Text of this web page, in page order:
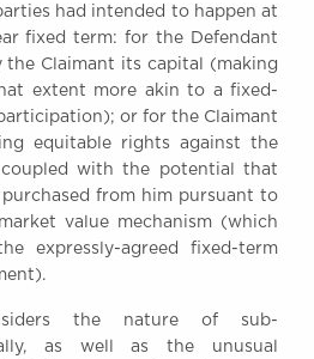
had intended to happen at
fixed term: for the Defendant
Claimant its capital (making
extent more akin to a fixed-
or for the Claimant
equitable rights against the
with the potential that
from him pursuant to
value mechanism (which
expressly-agreed fixed-term
the nature of sub-
as well as the unusual